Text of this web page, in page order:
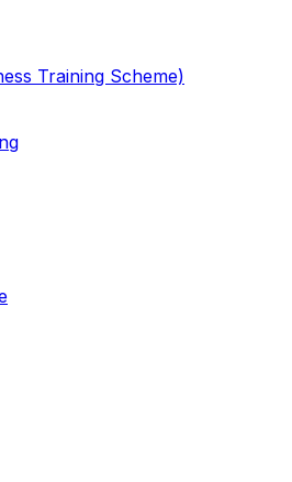
Training Scheme)